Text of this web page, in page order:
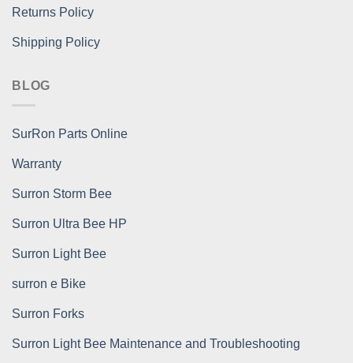
Returns Policy
Shipping Policy
BLOG
SurRon Parts Online
Warranty
Surron Storm Bee
Surron Ultra Bee HP
Surron Light Bee
surron e Bike
Surron Forks
Surron Light Bee Maintenance and Troubleshooting